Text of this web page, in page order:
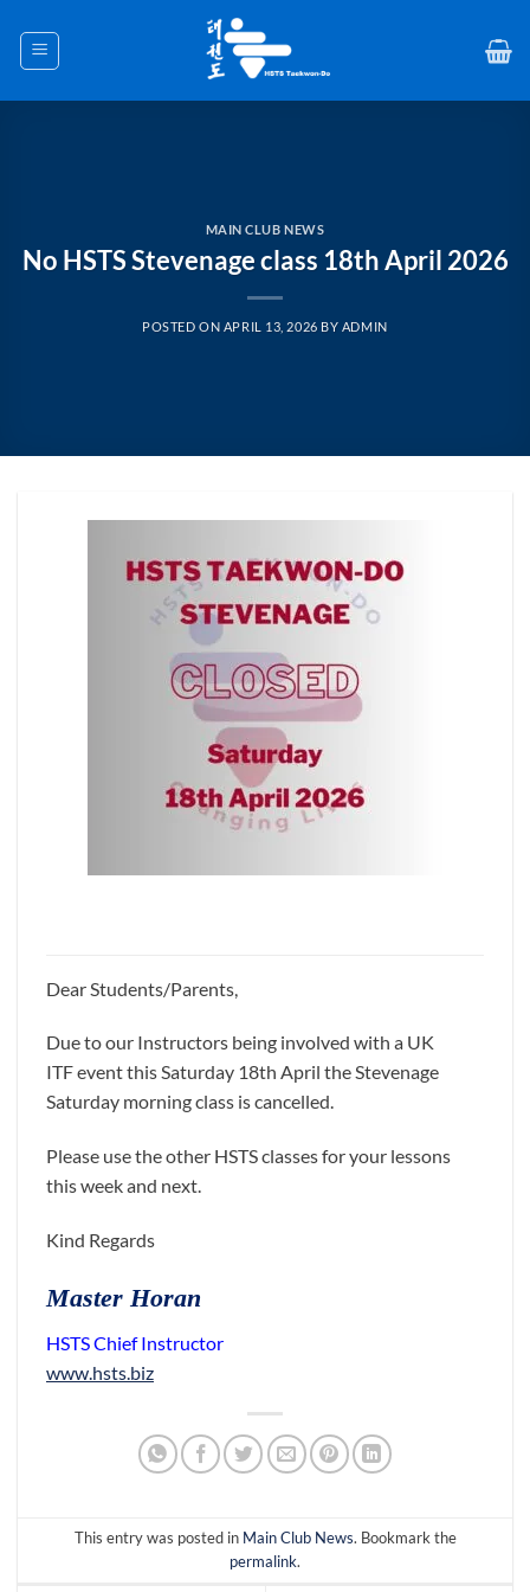
content
MAIN CLUB NEWS
No HSTS Stevenage class 18th April 2026
POSTED ON APRIL 13, 2026 BY ADMIN
Dear Students/Parents,
Due to our Instructors being involved with a UK
ITF event this Saturday 18th April the Stevenage
Saturday morning class is cancelled.
Please use the other HSTS classes for your lessons
this week and next.
Kind Regards
Master Horan
HSTS Chief Instructor
www.hsts.biz
This entry was posted in Main Club News. Bookmark the
permalink.